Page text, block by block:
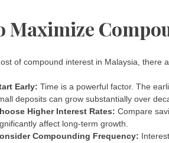
Maximize
of compound interest in Malaysia, there
Early: Time is a powerful factor. The
deposits can grow substantially over
Higher Interest Rates: Compare
affect long-term growth.
Compounding Frequency: